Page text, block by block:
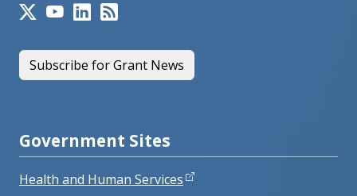
Subscribe for Grant News
Government Sites
Health and Human Services